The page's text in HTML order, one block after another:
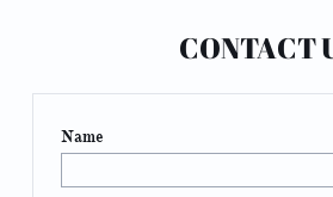
CONTACT
Name